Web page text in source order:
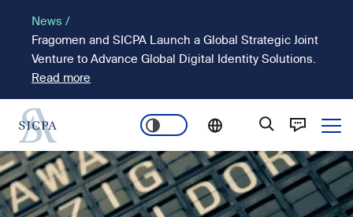
content
News /
Fragomen and SICPA Launch a Global Strategic Joint
Venture to Advance Global Digital Identity Solutions.
Read more
Main
navigation
Image